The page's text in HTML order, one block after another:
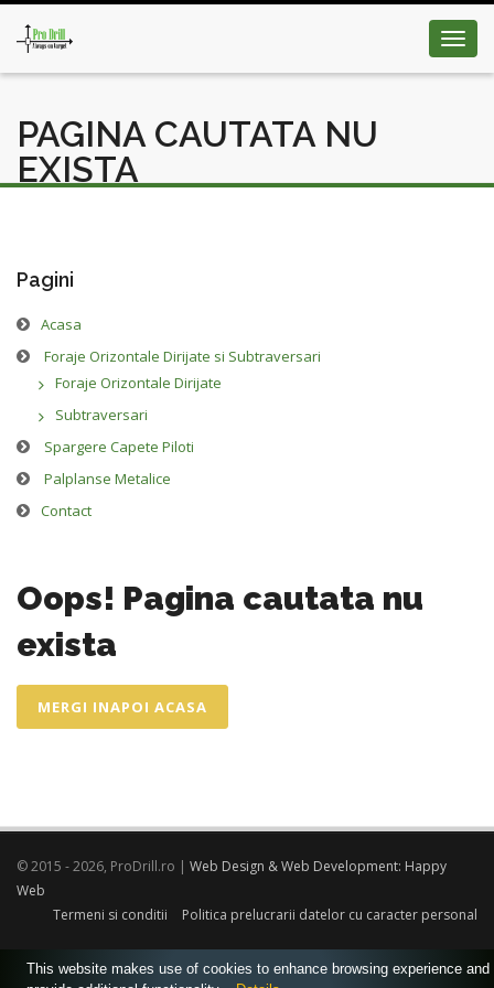
PAGINA CAUTATA NU
EXISTA
Pagini
Acasa
Foraje Orizontale Dirijate si Subtraversari
Foraje Orizontale Dirijate
Subtraversari
Spargere Capete Piloti
Palplanse Metalice
Contact
Oops! Pagina cautata nu
exista
MERGI INAPOI ACASA
© 2015 - 2026, ProDrill.ro | Web Design & Web Development: Happy
Web
Termeni si conditii
Politica prelucrarii datelor cu caracter personal
This website makes use of cookies to enhance browsing experience and